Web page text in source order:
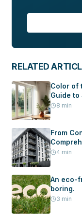
RELATED
Color of
Guide to
8 min
From
4 min
An eco-
boring.
3 min